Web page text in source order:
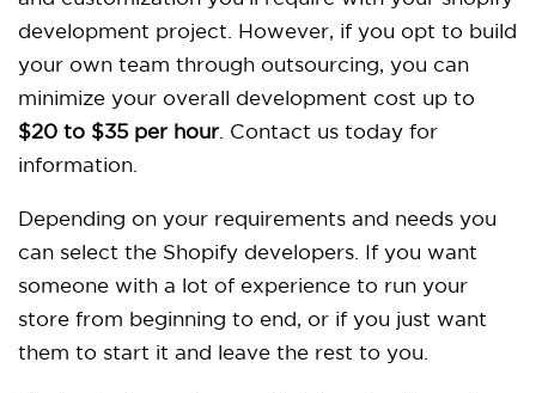
development project. However, if you opt to build
your own team through outsourcing, you can
minimize your overall development cost up to
$20 to $35 per hour. Contact us today for
information.
Depending on your requirements and needs you
can select the Shopify developers. If you want
someone with a lot of experience to run your
store from beginning to end, or if you just want
them to start it and leave the rest to you.